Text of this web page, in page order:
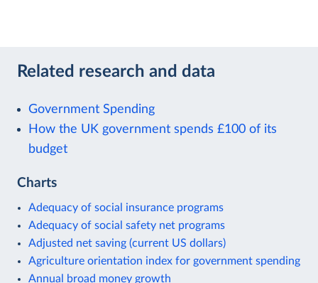
Related research and data
Government Spending
How the UK government spends £100 of its
budget
Charts
Adequacy of social insurance programs
Adequacy of social safety net programs
Adjusted net saving (current US dollars)
Agriculture orientation index for government spending
Annual broad money growth